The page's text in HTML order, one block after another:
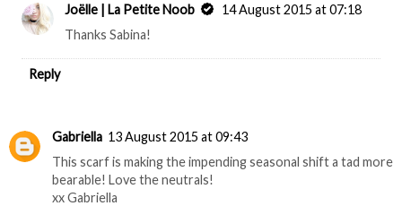
Joëlle | La Petite Noob
14 August 2015 at 07:18
Thanks Sabina!
Reply
Gabriella 13 August 2015 at 09:43
This scarf is making the impending seasonal shift a tad more
bearable! Love the neutrals!
xx Gabriella